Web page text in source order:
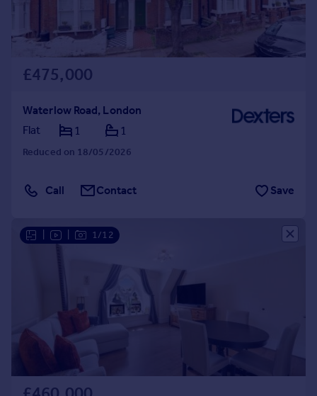
£475,000
Waterlow Road, London
Flat
1 1
Reduced on 18/05/2026
Call Contact Save
1/12